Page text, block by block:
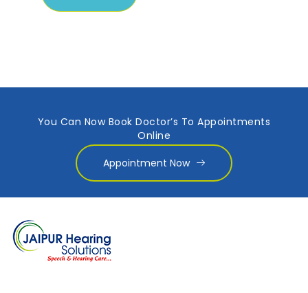
You Can Now Book Doctor’s To Appointments
Online
Appointment Now